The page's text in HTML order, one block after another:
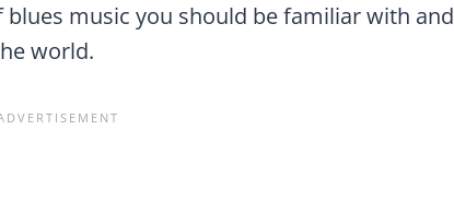
music you should be familiar with and
world.